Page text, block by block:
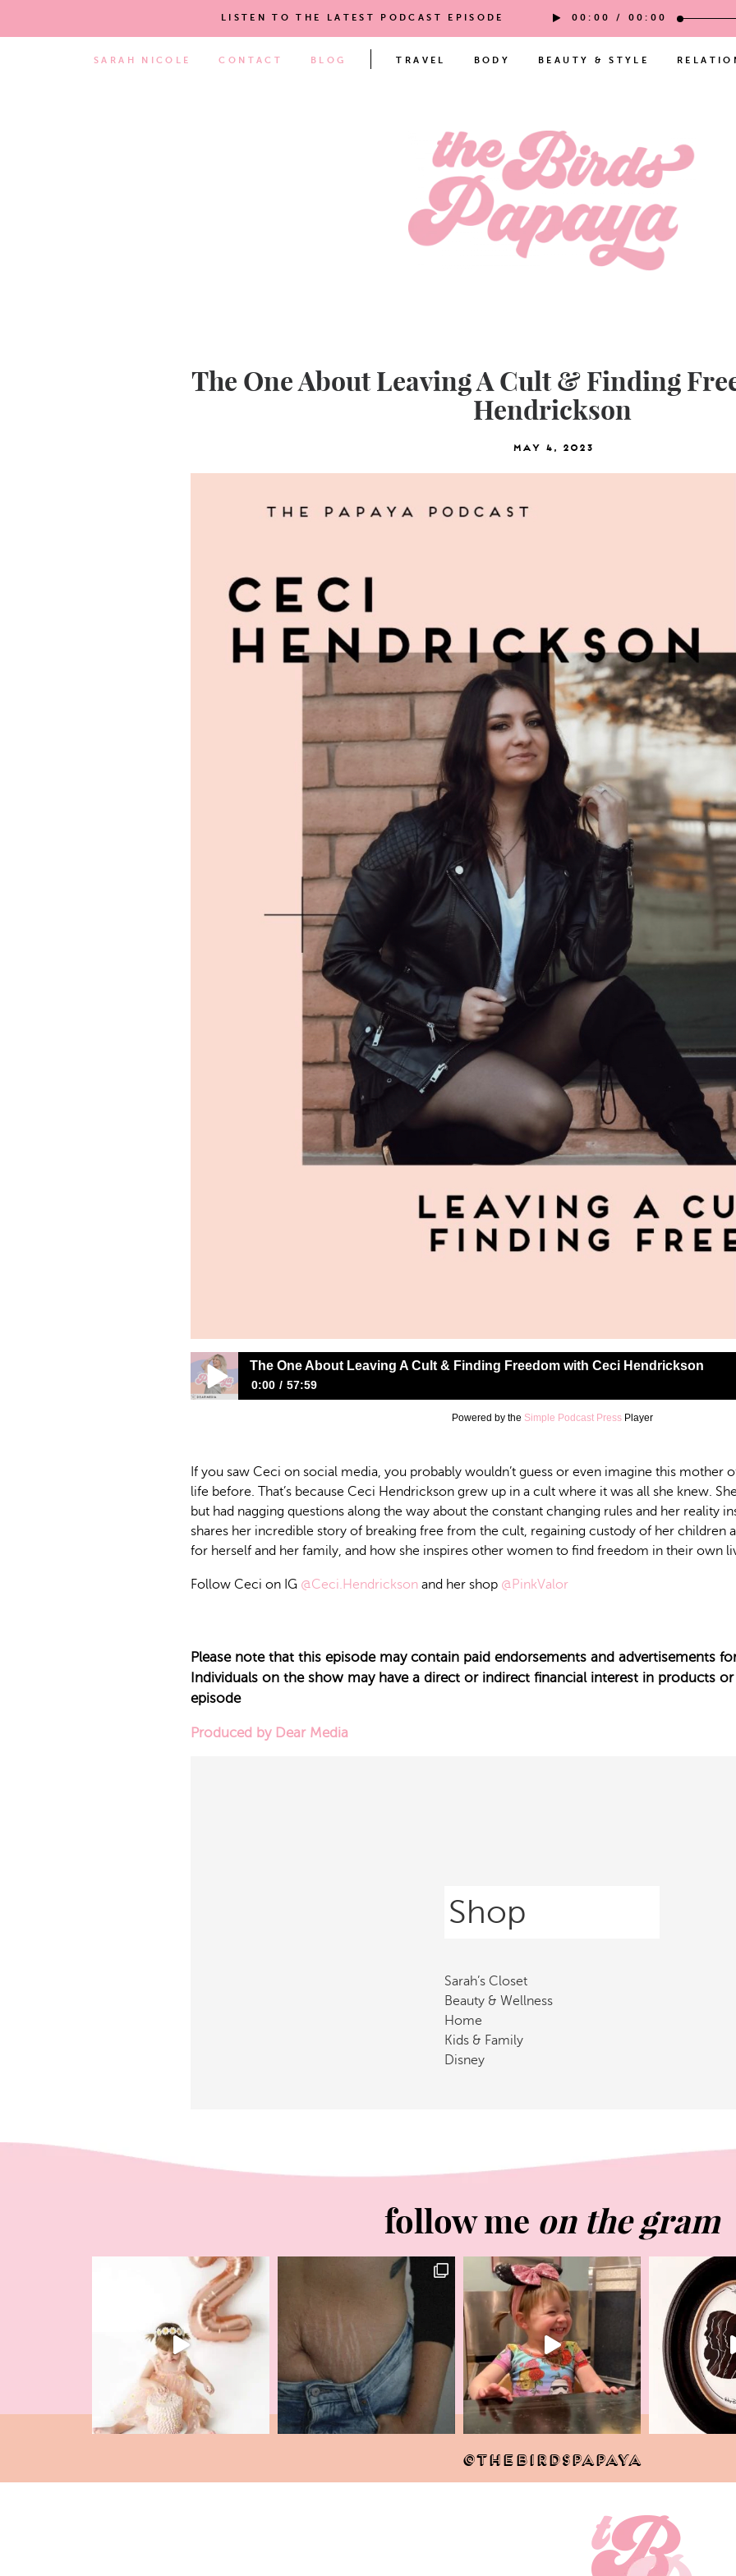
LISTEN TO THE LATEST PODCAST EPISODE 00:00 / 00:00
SARAH NICOLE CONTACT BLOG TRAVEL BODY BEAUTY & STYLE
The One About Leaving A Cult & Finding
Hendrickson
May 4, 2023
The One About Leaving A Cult & Finding Freedom with Ceci Hendrickson
0:00 57:59
The One About Leaving A Cult & Finding Freedom with Ceci Hendrickson
Powered by the Simple Podcast PressPlayer
If you saw Ceci on social media, you probably wouldn’t guess or even imagine this mother
life before. That’s because Ceci Hendrickson grew up in a cult where it was all she knew.
but had nagging questions along the way about the constant changing rules and her reality
shares her incredible story of breaking free from the cult, regaining custody of her children
for herself and her family, and how she inspires other women to find freedom in their own
Follow Ceci on IG @Ceci.Hendrickson and her shop @PinkValor
Please note that this episode may contain paid endorsements and advertisements
Individuals on the show may have a direct or indirect financial interest in products
episode
Produced by Dear Media
Shop
Sarah’s Closet
Beauty & Wellness
Home
Kids & Family
Disney
follow me on the gram
@THEBIRDSPAPAYA